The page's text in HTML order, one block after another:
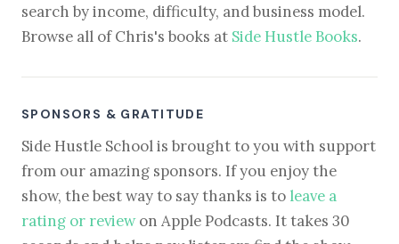
search by income, difficulty, and business model.
Browse all of Chris's books at Side Hustle Books.
SPONSORS & GRATITUDE
Side Hustle School is brought to you with support
from our amazing sponsors. If you enjoy the
show, the best way to say thanks is to leave a
rating or reviewon Apple Podcasts. It takes 30